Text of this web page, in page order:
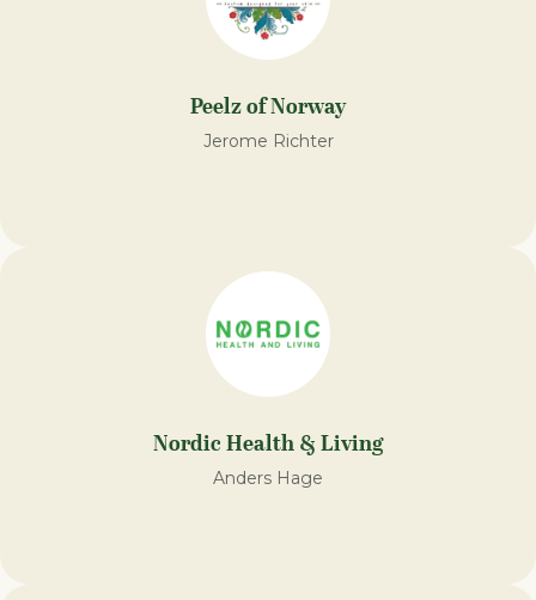
Peelz of Norway
Jerome Richter
Nordic Health & Living
Anders Hage